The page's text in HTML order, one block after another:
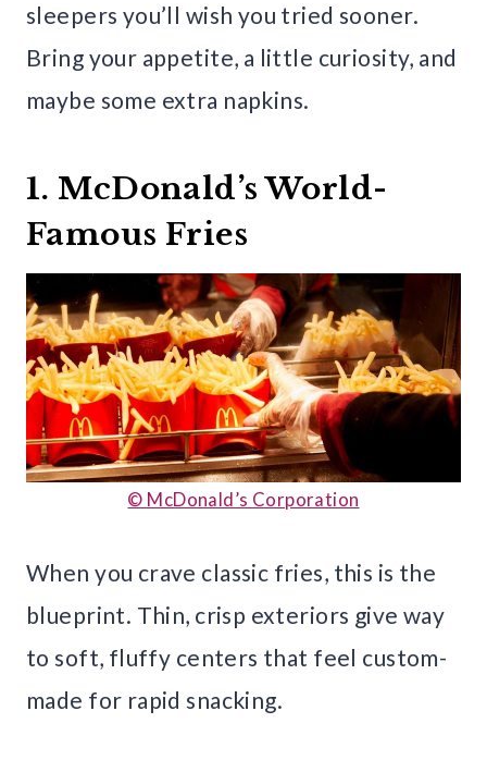
sleepers you’ll wish you tried sooner.
Bring your appetite, a little curiosity, and
maybe some extra napkins.
1. McDonald’s World-
Famous Fries
© McDonald’s Corporation
When you crave classic fries, this is the
blueprint. Thin, crisp exteriors give way
to soft, fluffy centers that feel custom-
made for rapid snacking.